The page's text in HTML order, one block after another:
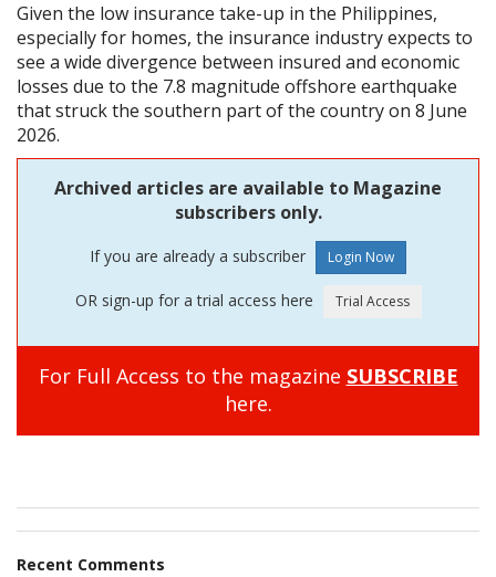
Given the low insurance take-up in the Philippines,
especially for homes, the insurance industry expects to
see a wide divergence between insured and economic
losses due to the 7.8 magnitude offshore earthquake
that struck the southern part of the country on 8 June
2026.
Archived articles are available to Magazine
subscribers only.
If you are already a subscriber
OR sign-up for a trial access here
For Full Access to the magazine SUBSCRIBE
here.
Recent Comments